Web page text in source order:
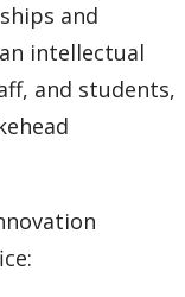
and
intellectual
and students,